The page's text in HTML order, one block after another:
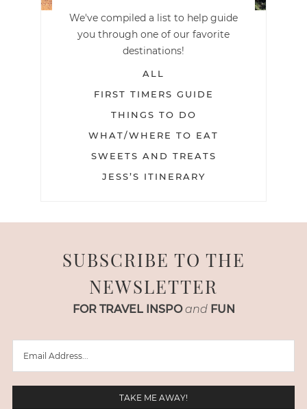
We've compiled a list to help guide
you through one of our favorite
destinations!
ALL
FIRST TIMERS GUIDE
THINGS TO DO
WHAT/WHERE TO EAT
SWEETS AND TREATS
JESS’S ITINERARY
SUBSCRIBE TO THE
NEWSLETTER
FOR TRAVEL INSPO and FUN